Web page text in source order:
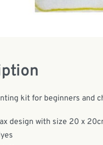
kit for beginners and
design with size 20 x